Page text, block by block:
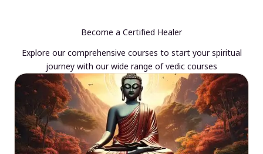
Become a Certified Healer
Explore our comprehensive courses to start your spiritual
journey with our wide range of vedic courses